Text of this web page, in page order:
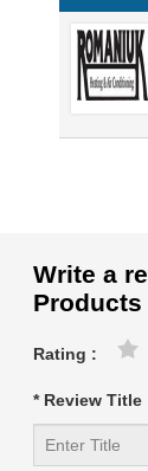
Write a
Products
Rating :
* Review Title